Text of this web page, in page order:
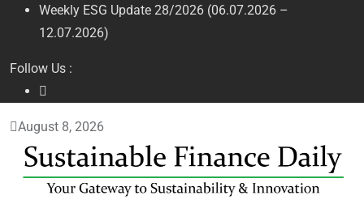
Weekly ESG Update 28/2026 (06.07.2026 –
12.07.2026)
Follow Us :
August 8, 2026